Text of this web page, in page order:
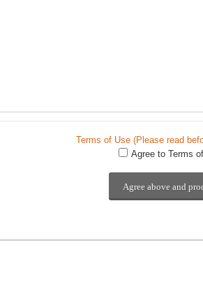
Terms of Use (Please read
Agree to Terms